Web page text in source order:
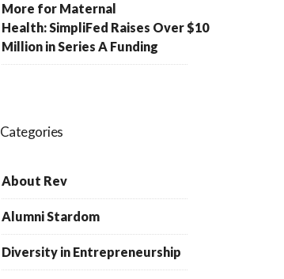
More for Maternal
Health: SimpliFed Raises Over $10
Million in Series A Funding
Categories
About Rev
Alumni Stardom
Diversity in Entrepreneurship